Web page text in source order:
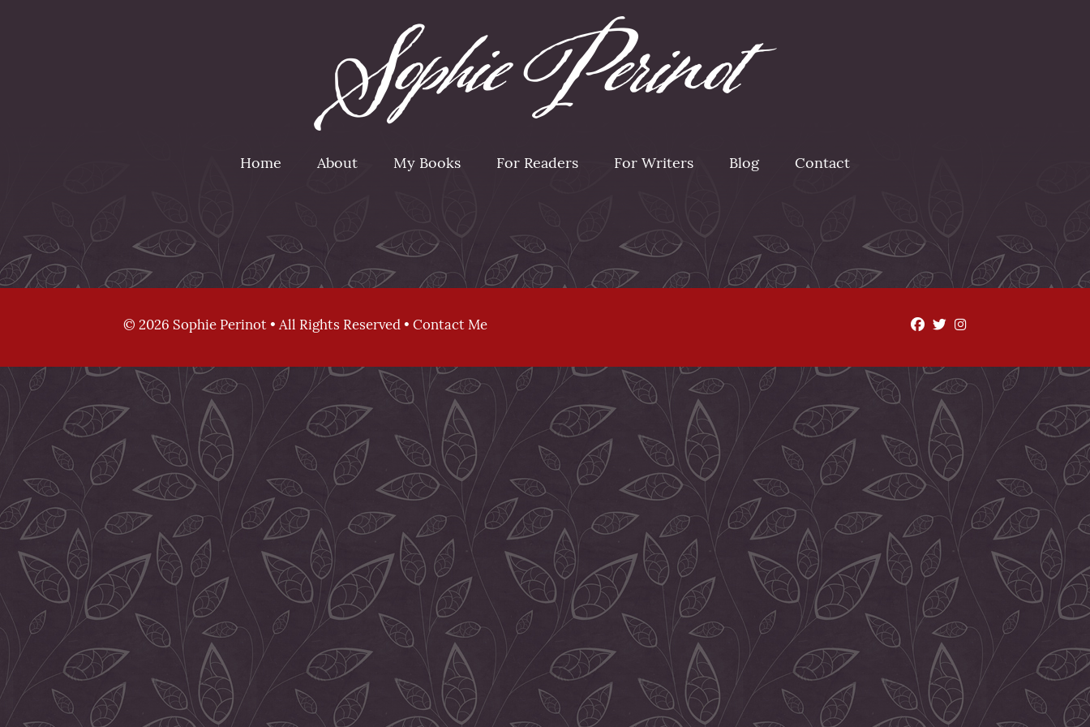
Home About My Books For Readers For Writers Blog Contact
© 2026 Sophie Perinot • All Rights Reserved • Contact Me